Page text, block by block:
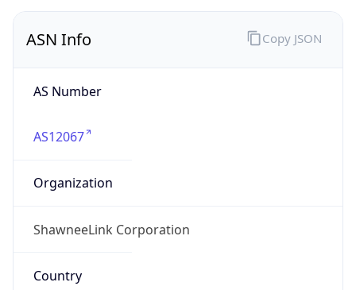
ASN Info
AS Number
AS12067
Organization
ShawneeLink Corporation
Country
Copy JSON